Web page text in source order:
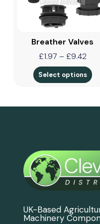
Breather Valves
£1.97 – £9.42
Select options
UK-Based
Machinery